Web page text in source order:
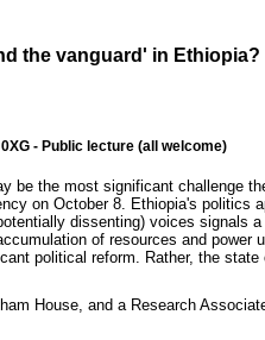
the vanguard' in Ethiopia?
- Public lecture (all welcome)
be the most significant challenge
on October 8. Ethiopia's
dissenting) voices
of resources and
political reform. Rather, the
House, and a Research